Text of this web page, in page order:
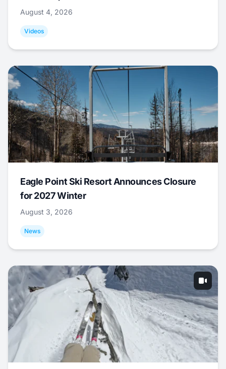
August 4, 2026
Videos
Eagle Point Ski Resort Announces Closure
for 2027 Winter
August 3, 2026
News